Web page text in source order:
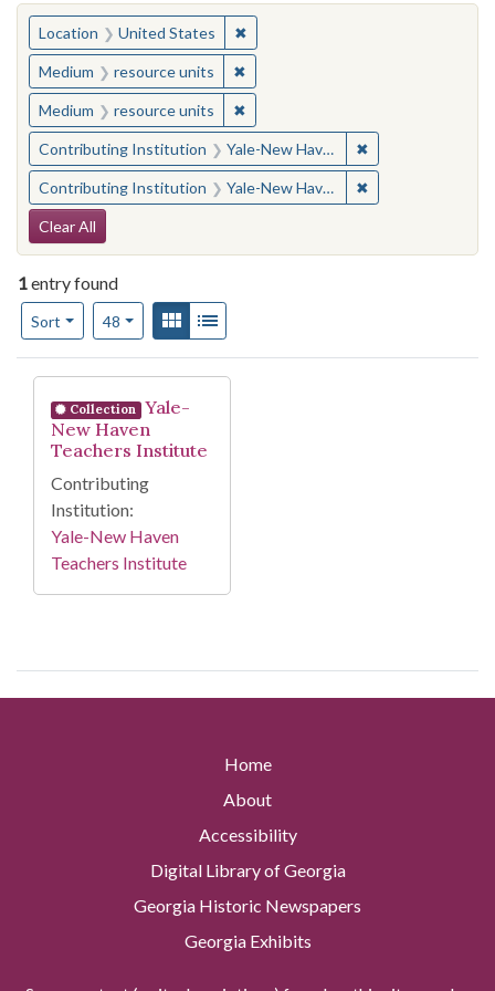
You searched for:
Location United States ✖Remove constraint Location:
Medium resource units ✖Remove constraint Medium:
Medium resource units ✖Remove constraint Medium:
Contributing Institution Yale-New Haven Teachers Institute ✖
Contributing Institution Yale-New Haven Teachers Institute ✖
Search Constraints
Clear All
1entry found
Sort
Number of results to display per page
48per pageView results as:
Gallery
Search Results
Collection
Yale-
New Haven
Teachers Institute
Contributing
Institution:
Yale-New Haven
Teachers Institute
Home
About
Accessibility
Digital Library of Georgia
Georgia Historic Newspapers
Georgia Exhibits